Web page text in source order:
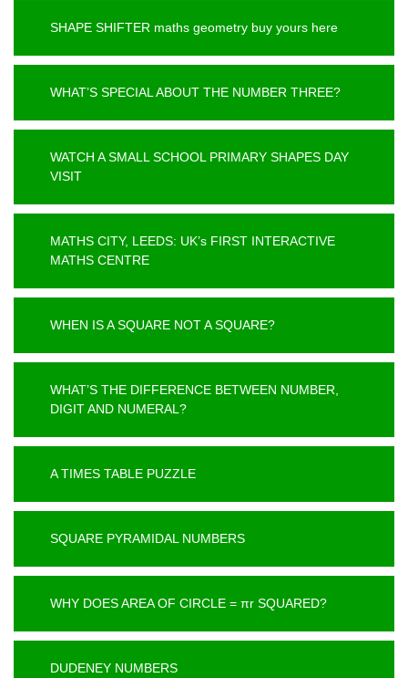
SHAPE SHIFTER maths geometry buy yours here
WHAT’S SPECIAL ABOUT THE NUMBER THREE?
WATCH A SMALL SCHOOL PRIMARY SHAPES DAY
VISIT
MATHS CITY, LEEDS: UK’s FIRST INTERACTIVE
MATHS CENTRE
WHEN IS A SQUARE NOT A SQUARE?
WHAT’S THE DIFFERENCE BETWEEN NUMBER,
DIGIT AND NUMERAL?
A TIMES TABLE PUZZLE
SQUARE PYRAMIDAL NUMBERS
WHY DOES AREA OF CIRCLE = πr SQUARED?
DUDENEY NUMBERS